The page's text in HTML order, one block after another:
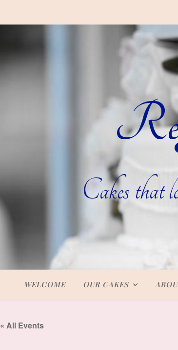
Cakes that
WELCOME OUR CAKES
« All Events